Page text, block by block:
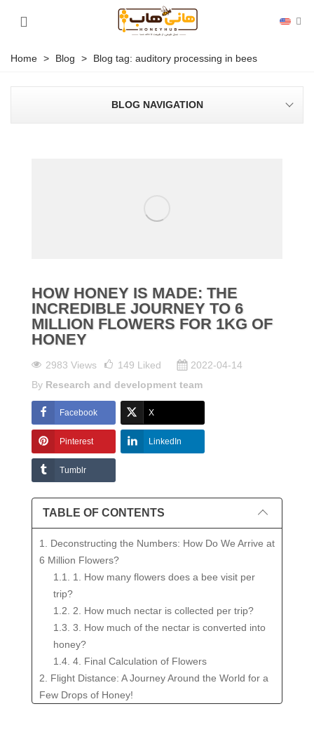
Home > Blog > Blog tag: auditory processing in bees
BLOG NAVIGATION
HOW HONEY IS MADE: THE
INCREDIBLE JOURNEY TO 6
MILLION FLOWERS FOR 1KG OF
HONEY
2983 Views 149 Liked
2022-04-14
By Research and development team
Facebook X
Pinterest LinkedIn
Tumblr
TABLE OF CONTENTS
1. Deconstructing the Numbers: How Do We Arrive at
6 Million Flowers?
1.1. 1. How many flowers does a bee visit per
trip?
1.2. 2. How much nectar is collected per trip?
1.3. 3. How much of the nectar is converted into
honey?
1.4. 4. Final Calculation of Flowers
2. Flight Distance: A Journey Around the World for a
Few Drops of Honey!